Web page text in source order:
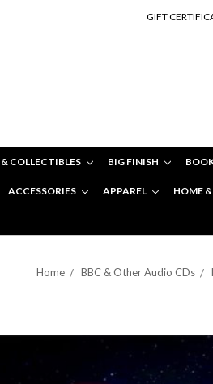
GIFT
COLLECTIBLES BIG FINISH
ACCESSORIES APPAREL HOME
Home BBC & Other Audio CDs